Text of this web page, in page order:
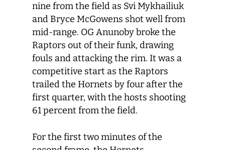
nine from the field as Svi Mykhailiuk
and Bryce McGowens shot well from
mid-range. OG Anunoby broke the
Raptors out of their funk, drawing
fouls and attacking the rim. It was a
competitive start as the Raptors
trailed the Hornets by four after the
first quarter, with the hosts shooting
61 percent from the field.
For the first two minutes of the